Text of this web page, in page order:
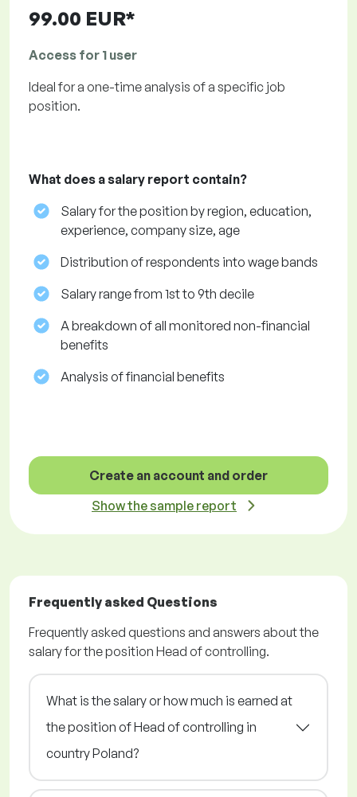
99.00 EUR*
Access for 1 user
Ideal for a one-time analysis of a specific job
position.
What does a salary report contain?
Salary for the position by region, education,
experience, company size, age
Distribution of respondents into wage bands
Salary range from 1st to 9th decile
A breakdown of all monitored non-financial
benefits
Analysis of financial benefits
Create an account and order
Show the sample report
Frequently asked Questions
Frequently asked questions and answers about the
salary for the position Head of controlling.
What is the salary or how much is earned at
the position of Head of controlling in
country Poland?